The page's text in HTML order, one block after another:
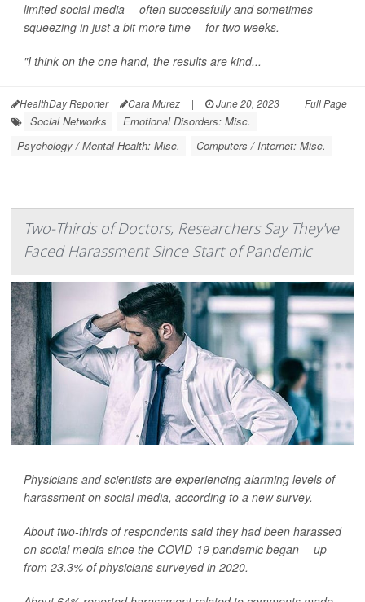
limited social media -- often successfully and sometimes
squeezing in just a bit more time -- for two weeks.
"I think on the one hand, the results are kind...
HealthDay Reporter Cara Murez | June 20, 2023 | Full Page
Social Networks
Emotional Disorders: Misc.
Psychology / Mental Health: Misc.
Computers / Internet: Misc.
Two-Thirds of Doctors, Researchers Say They've
Faced Harassment Since Start of Pandemic
Physicians and scientists are experiencing alarming levels of
harassment on social media, according to a new survey.
About two-thirds of respondents said they had been harassed
on social media since the COVID-19 pandemic began -- up
from 23.3% of physicians surveyed in 2020.